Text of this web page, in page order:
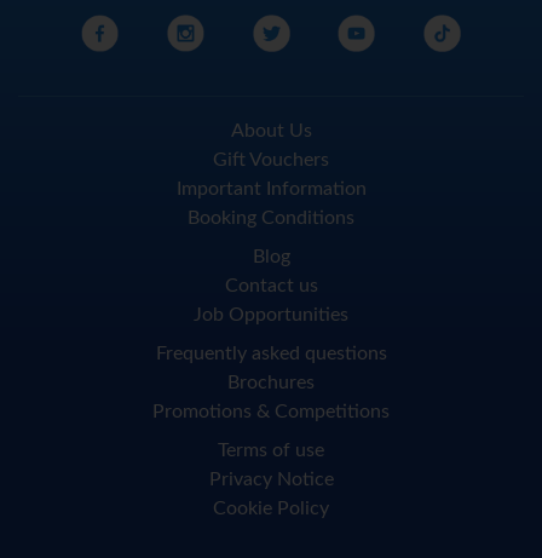
About Us
Gift Vouchers
Important Information
Booking Conditions
Blog
Contact us
Job Opportunities
Frequently asked questions
Brochures
Promotions & Competitions
Terms of use
Privacy Notice
Cookie Policy